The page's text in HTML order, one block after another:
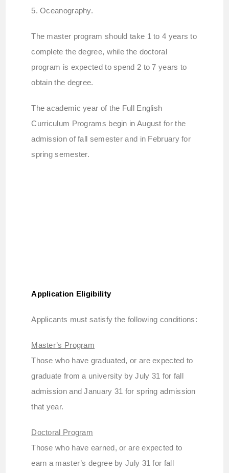
5. Oceanography.
The master program should take 1 to 4 years to
complete the degree, while the doctoral
program is expected to spend 2 to 7 years to
obtain the degree.
The academic year of the Full English
Curriculum Programs begin in August for the
admission of fall semester and in February for
spring semester.
Application Eligibility
Applicants must satisfy the following conditions:
Master’s Program
Those who have graduated, or are expected to
graduate from a university by July 31 for fall
admission and January 31 for spring admission
that year.
Doctoral Program
Those who have earned, or are expected to
earn a master’s degree by July 31 for fall